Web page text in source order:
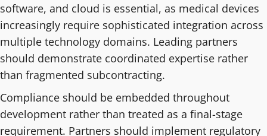
software, and cloud is essential, as medical devices
increasingly require sophisticated integration across
multiple technology domains. Leading partners
should demonstrate coordinated expertise rather
than fragmented subcontracting.
Compliance should be embedded throughout
development rather than treated as a final-stage
requirement. Partners should implement regulatory